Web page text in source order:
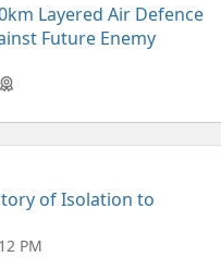
Layered Air Defence
Future Enemy
of Isolation to
PM